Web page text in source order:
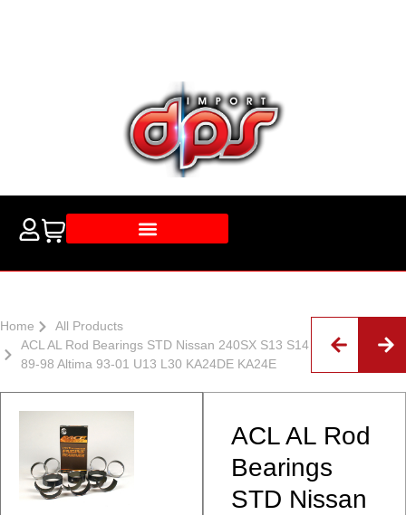
Home
All Products
ACL AL Rod Bearings STD Nissan 240SX S13 S14
89-98 Altima 93-01 U13 L30 KA24DE KA24E
ACL AL Rod
Bearings
STD Nissan